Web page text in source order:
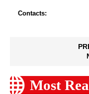
Contacts:
Most